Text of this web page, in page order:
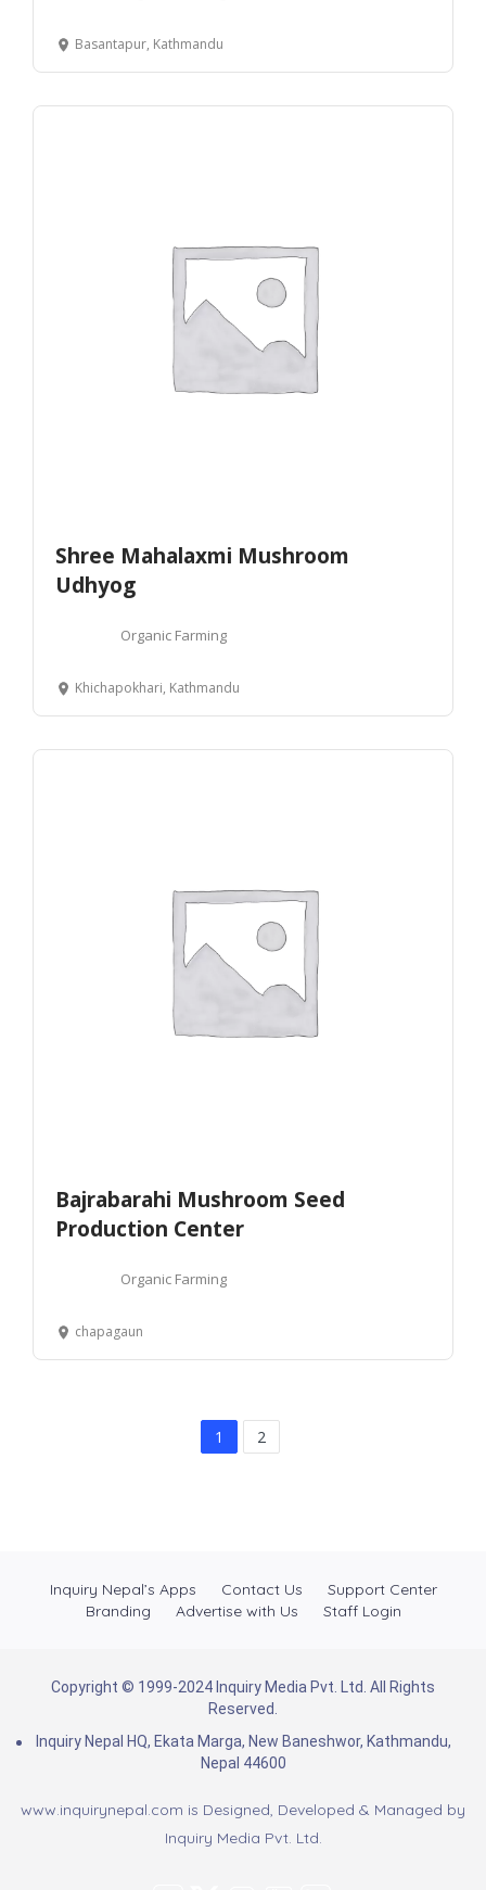
Basantapur, Kathmandu
Shree Mahalaxmi Mushroom
Udhyog
Organic Farming
Khichapokhari, Kathmandu
Bajrabarahi Mushroom Seed
Production Center
Organic Farming
chapagaun
1 2
Inquiry Nepal’s Apps Contact Us
Support Center
Branding
Advertise with Us Staff Login
Copyright © 1999-2024 Inquiry Media Pvt. Ltd. All Rights
Reserved.
Inquiry Nepal HQ, Ekata Marga, New Baneshwor, Kathmandu,
Nepal 44600
www.inquirynepal.com is Designed, Developed & Managed by
Inquiry Media Pvt. Ltd.